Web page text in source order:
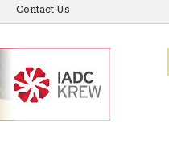
Contact Us